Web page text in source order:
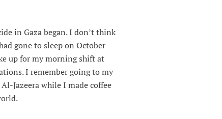
in Gaza began. I don’t think
gone to sleep on October
up for my morning shift at
I remember going to my
Jazeera while I made coffee